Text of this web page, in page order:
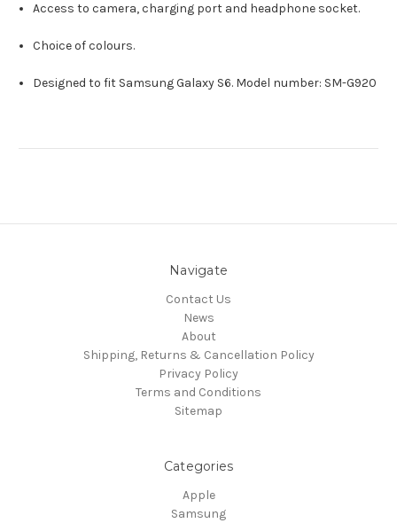
Access to camera, charging port and headphone socket.
Choice of colours.
Designed to fit Samsung Galaxy S6. Model number: SM-G920
Navigate
Contact Us
News
About
Shipping, Returns & Cancellation Policy
Privacy Policy
Terms and Conditions
Sitemap
Categories
Apple
Samsung